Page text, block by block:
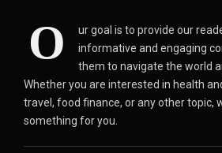
O
ur goal is to provide our
informative and engaging
them to navigate the world
Whether you are interested in health
travel, food finance, or any other topic,
something for you.